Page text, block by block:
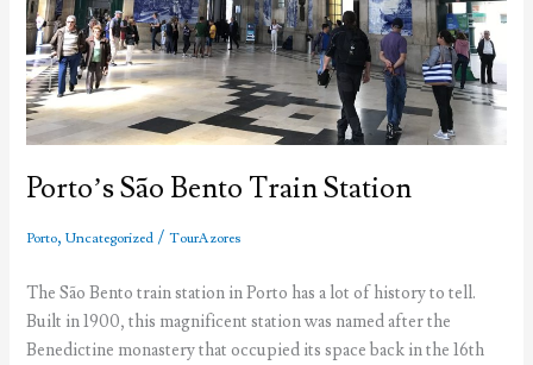
Porto’s São Bento Train Station
Porto,Uncategorized /TourAzores
The São Bento train station in Porto has a lot of history to tell.
Built in 1900, this magnificent station was named after the
Benedictine monastery that occupied its space back in the 16th